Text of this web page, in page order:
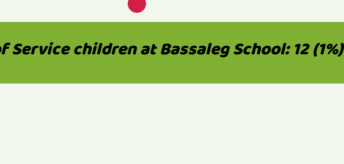
Service children at Bassaleg School: 12 (1%)